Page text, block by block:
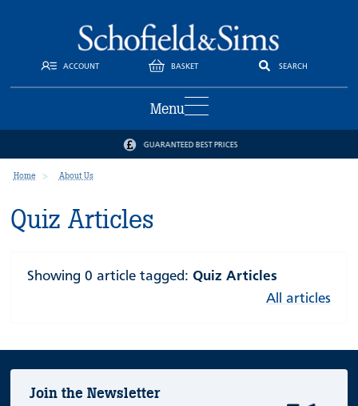
ACCOUNT BASKET SEARCH
Menu
GUARANTEED BEST PRICES
Home About Us
Quiz Articles
Showing 0 article tagged: Quiz Articles
All articles
Join the Newsletter